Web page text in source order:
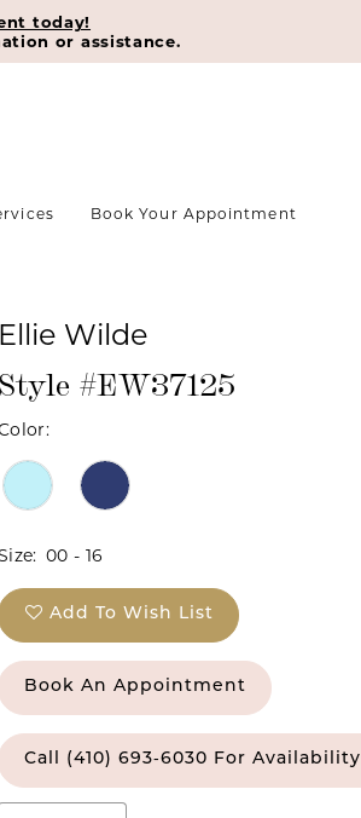
today!
or assistance.
Book Your Appointment
Ellie Wilde
Style #EW37125
00 - 16
Add To Wish List
Book An Appointment
Call (410) 693‑6030 For Availability